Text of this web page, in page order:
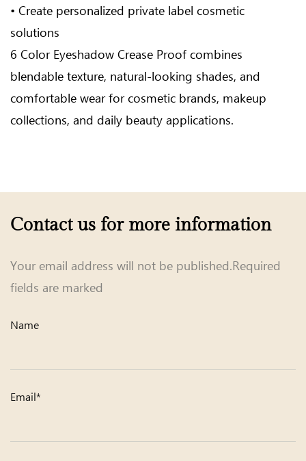
• Create personalized private label cosmetic
solutions
6 Color Eyeshadow Crease Proof combines
blendable texture, natural-looking shades, and
comfortable wear for cosmetic brands, makeup
collections, and daily beauty applications.
Contact us for more information
Your email address will not be published.Required
fields are marked
Name
Email*